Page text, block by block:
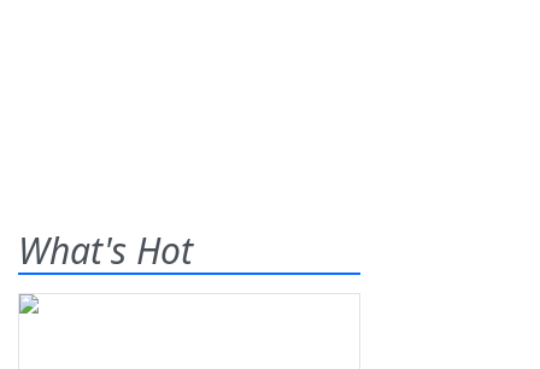
What's Hot